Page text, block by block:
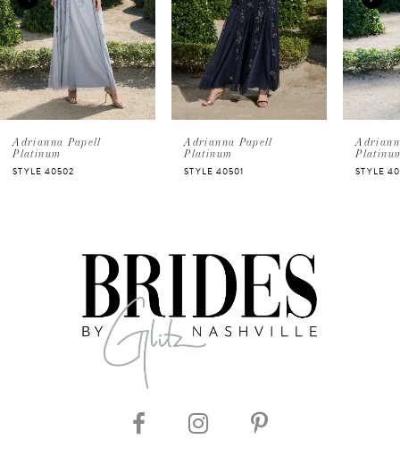
3
4
5
Adrianna Papell
Platinum
STYLE 40502
Adrianna Papell
Platinum
STYLE 40501 STYLE